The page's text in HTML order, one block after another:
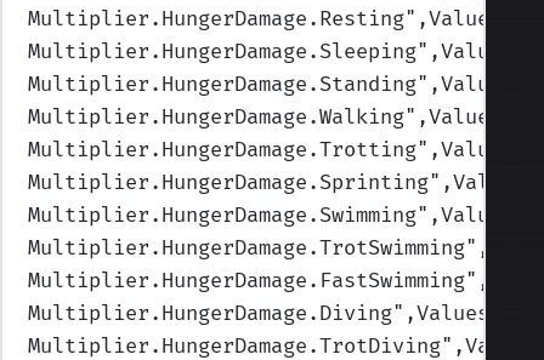
Multiplier.HungerDamage.Resting
Multiplier.HungerDamage.Sleeping
Multiplier.HungerDamage.Standing
Multiplier.HungerDamage.Walking
Multiplier.HungerDamage.Trotting
Multiplier.HungerDamage.Sprinting
Multiplier.HungerDamage.Swimming
Multiplier.HungerDamage.TrotSwimming
Multiplier.HungerDamage.FastSwimming
Multiplier.HungerDamage.Diving
Multiplier.HungerDamage.TrotDiving